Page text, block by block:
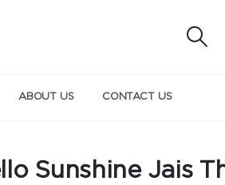
ABOUT US CONTACT US
Sunshine Jais